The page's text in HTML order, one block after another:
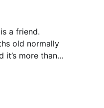
a friend.
old normally
it’s more than
with a 25%